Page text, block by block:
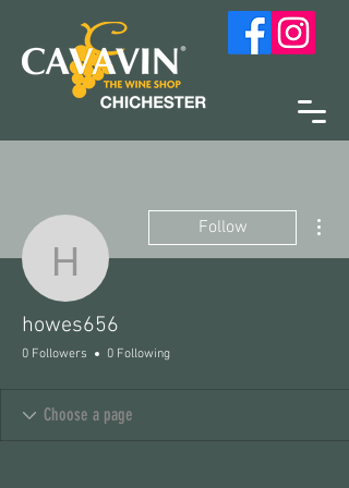
howes656
Follow
howes656
0 Followers 0 Following